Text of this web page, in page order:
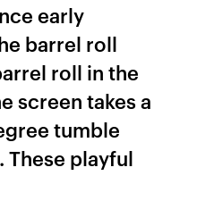
early
barrel roll
roll in the
screen takes a
tumble
These playful